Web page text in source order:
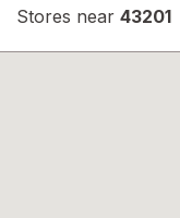
Stores near 43201